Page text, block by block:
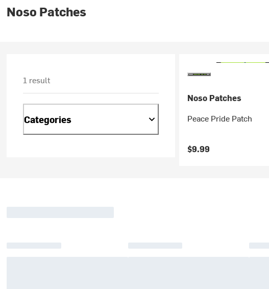
Noso Patches
1 result
Categories
Noso Patches
Peace Pride Patch
$9.99